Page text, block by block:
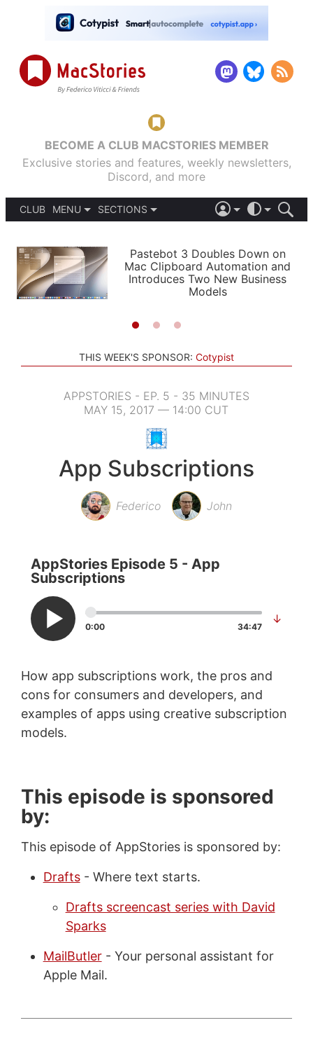
BECOME A CLUB MACSTORIES MEMBER
Exclusive stories and features, weekly newsletters,
Discord, and more
CLUB
MENU
PODCASTS
SHORTCUTS
SETUPS
SECTIONS
APPS
STORIES
LIGHT
AUTOMATIC
Pastebot 3 Doubles Down on
Mac Clipboard Automation and
Introduces Two New Business
Models
THIS WEEK'S SPONSOR: Cotypist
APPSTORIES - EP. 5 - 35 MINUTES
MAY 15, 2017 — 14:00 CUT
App Subscriptions
Federico John
AppStories Episode 5 - App
Subscriptions
0:00 34:47
↓
How app subscriptions work, the pros and
cons for consumers and developers, and
examples of apps using creative subscription
models.
This episode is sponsored
by:
This episode of AppStories is sponsored by:
Drafts- Where text starts.
Drafts screencast series with David
Sparks
MailButler- Your personal assistant for
Apple Mail.